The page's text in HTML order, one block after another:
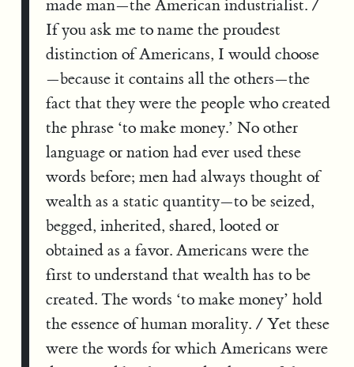
made man—the American industrialist. /
If you ask me to name the proudest
distinction of Americans, I would choose
—because it contains all the others—the
fact that they were the people who created
the phrase ‘to make money.’ No other
language or nation had ever used these
words before; men had always thought of
wealth as a static quantity—to be seized,
begged, inherited, shared, looted or
obtained as a favor. Americans were the
first to understand that wealth has to be
created. The words ‘to make money’ hold
the essence of human morality. / Yet these
were the words for which Americans were